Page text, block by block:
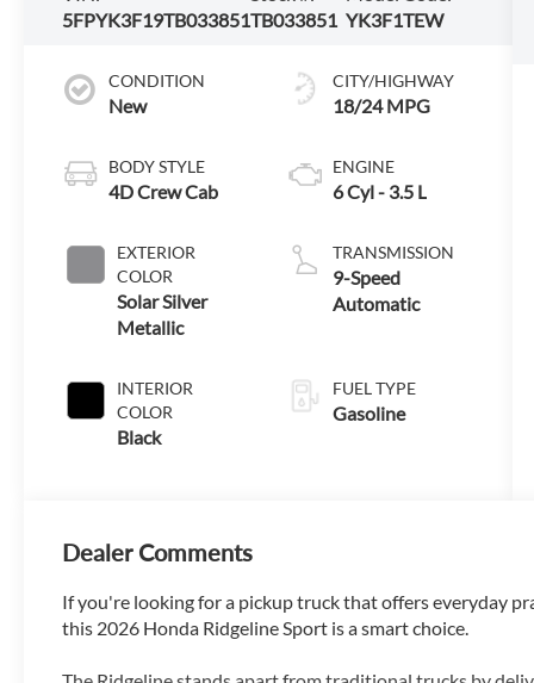
5FPYK3F19TB033851TB033851 YK3F1TEW
CONDITION
New
BODY STYLE
4D Crew Cab
EXTERIOR
COLOR
Solar Silver
Metallic
INTERIOR
COLOR
Black
CITY/HIGHWAY
18/24 MPG
ENGINE
6 Cyl - 3.5 L
TRANSMISSION
9-Speed
Automatic
FUEL TYPE
Gasoline
Dealer Comments
If you're looking for a pickup truck that offers everyday
this 2026 Honda Ridgeline Sport is a smart choice.